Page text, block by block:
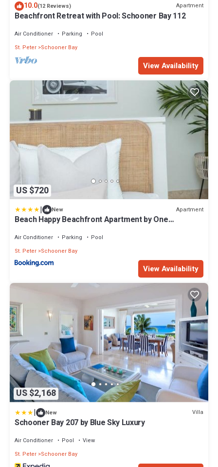
10.0(12 Reviews) Apartment
Beachfront Retreat with Pool: Schooner Bay 112
Air Conditioner Parking
Pool
St. Peter Schooner Bay
View Availability
US $720
| New Apartment
Beach Happy Beachfront Apartment by One
Air Conditioner Parking
Pool
St. Peter Schooner Bay
View Availability
US $2,168
| New Villa
Schooner Bay 207 by Blue Sky Luxury
Air Conditioner Pool
View
St. Peter Schooner Bay